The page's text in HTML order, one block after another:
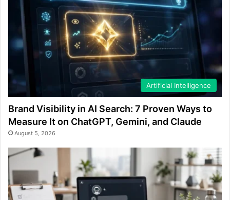
Artificial Intelligence
Brand Visibility in AI Search: 7 Proven Ways to
Measure It on ChatGPT, Gemini, and Claude
August 5, 2026